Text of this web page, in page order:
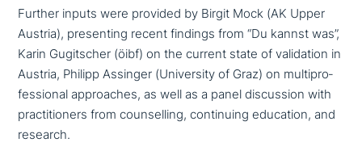
Further inputs were provided by Birgit Mock (AK Upper
Austria), pre­sen­ting recent findings from “Du kannst was”,
Karin Gugitscher (öibf) on the current state of vali­da­ti­on in
Austria, Philipp Assinger (University of Graz) on mul­ti­pro­
fes­sio­nal approa­ches, as well as a panel dis­cus­sion with
prac­ti­tio­ners from coun­sel­ling, con­ti­nuing education, and
research.